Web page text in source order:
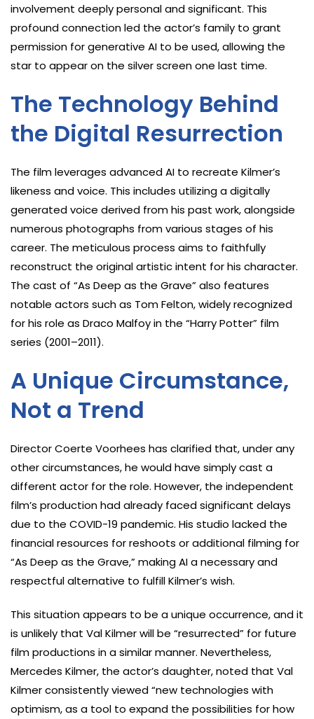
involvement deeply personal and significant. This
profound connection led the actor’s family to grant
permission for generative AI to be used, allowing the
star to appear on the silver screen one last time.
The Technology Behind
the Digital Resurrection
The film leverages advanced AI to recreate Kilmer’s
likeness and voice. This includes utilizing a digitally
generated voice derived from his past work, alongside
numerous photographs from various stages of his
career. The meticulous process aims to faithfully
reconstruct the original artistic intent for his character.
The cast of “As Deep as the Grave” also features
notable actors such as Tom Felton, widely recognized
for his role as Draco Malfoy in the “Harry Potter” film
series (2001–2011).
A Unique Circumstance,
Not a Trend
Director Coerte Voorhees has clarified that, under any
other circumstances, he would have simply cast a
different actor for the role. However, the independent
film’s production had already faced significant delays
due to the COVID-19 pandemic. His studio lacked the
financial resources for reshoots or additional filming for
“As Deep as the Grave,” making AI a necessary and
respectful alternative to fulfill Kilmer’s wish.
This situation appears to be a unique occurrence, and it
is unlikely that Val Kilmer will be “resurrected” for future
film productions in a similar manner. Nevertheless,
Mercedes Kilmer, the actor’s daughter, noted that Val
Kilmer consistently viewed “new technologies with
optimism, as a tool to expand the possibilities for how